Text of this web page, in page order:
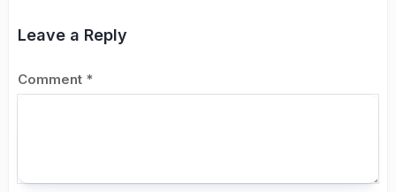
Leave a Reply
Comment *